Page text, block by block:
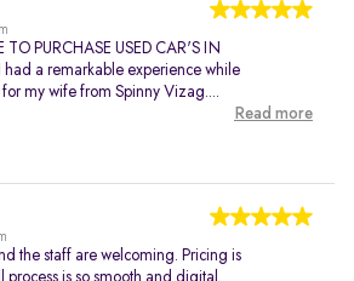
TO PURCHASE USED CAR'S IN
a remarkable experience while
my wife from Spinny Vizag....
Read more
the staff are welcoming. Pricing is
process is so smooth and digital.